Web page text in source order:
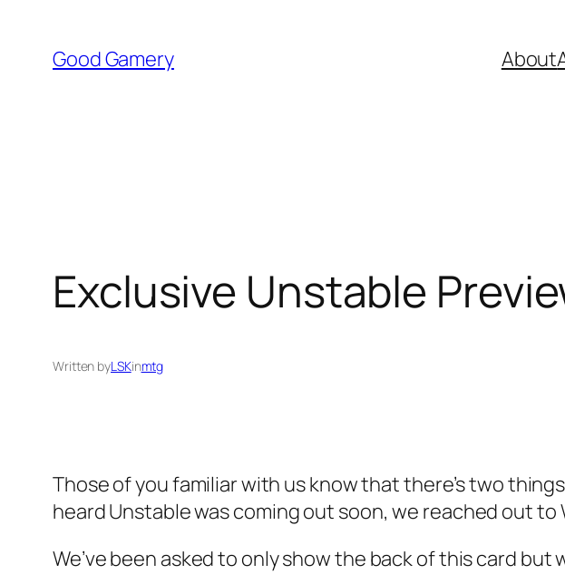
content
Good Gamery About
Exclusive Unstable
Written byLSKinmtg
Those of you familiar with us know that there’s two
heard Unstable was coming out soon, we reached out to
We’ve been asked to only show the back of this card but